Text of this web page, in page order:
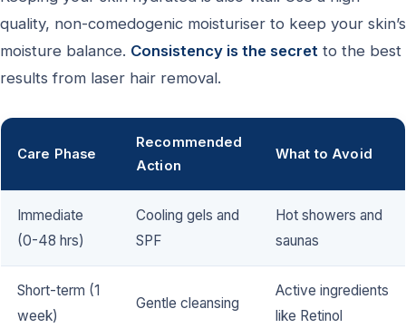
quality, non-comedogenic moisturiser to keep your skin’s
moisture balance. Consistency is the secret to the best
results from laser hair removal.
Care Phase
Recommended
Action
What to Avoid
Immediate
(0-48 hrs)
Cooling gels and
SPF
Hot showers and
saunas
Short-term (1
week)
Gentle cleansing
Active ingredients
like Retinol